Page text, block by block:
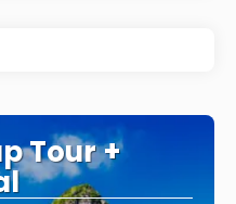
Tour +